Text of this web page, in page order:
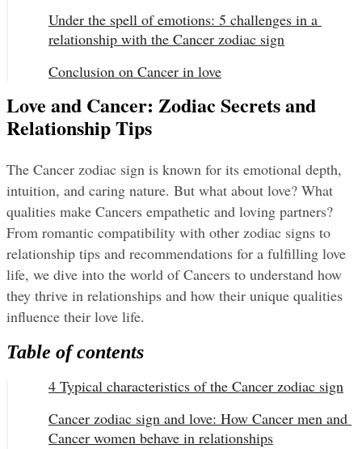
Under the spell of emotions: 5 challenges in a
relationship with the Cancer zodiac sign
Conclusion on Cancer in love
Love and Cancer: Zodiac Secrets and
Relationship Tips
The Cancer zodiac sign is known for its emotional depth,
intuition, and caring nature. But what about love? What
qualities make Cancers empathetic and loving partners?
From romantic compatibility with other zodiac signs to
relationship tips and recommendations for a fulfilling love
life, we dive into the world of Cancers to understand how
they thrive in relationships and how their unique qualities
influence their love life.
Table of contents
4 Typical characteristics of the Cancer zodiac sign
Cancer zodiac sign and love: How Cancer men and
Cancer women behave in relationships